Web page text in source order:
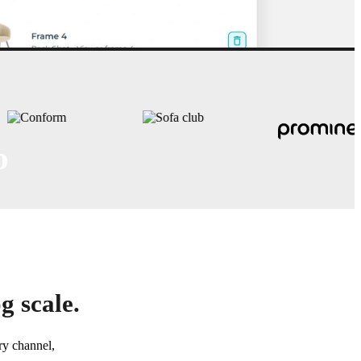
scale.
channel,